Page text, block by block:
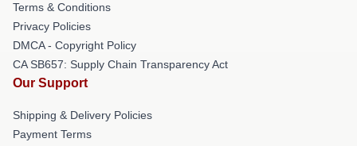
Terms & Conditions
Privacy Policies
DMCA - Copyright Policy
CA SB657: Supply Chain Transparency Act
Our Support
Shipping & Delivery Policies
Payment Terms